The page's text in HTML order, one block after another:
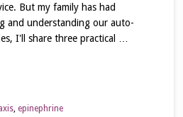
But my family has had
and understanding our auto-
I'll share three practical …
, epinephrine